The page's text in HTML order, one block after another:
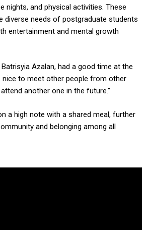
nights, and physical activities. These
diverse needs of postgraduate students
entertainment and mental growth
Azalan, had a good time at the
nice to meet other people from other
another one in the future.”
a high note with a shared meal, further
and belonging among all